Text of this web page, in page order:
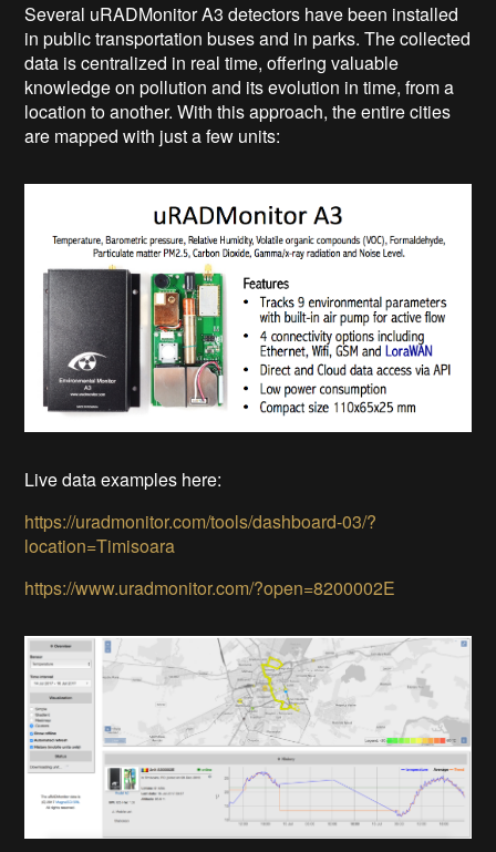
Several uRADMonitor A3 detectors have been installed
in public transportation buses and in parks. The collected
data is centralized in real time, offering valuable
knowledge on pollution and its evolution in time, from a
location to another.With this approach, the entire cities
are mapped with just a few units:
Live data examples here:
https://uradmonitor.com/tools/dashboard-03/?
location=Timisoara
https://www.uradmonitor.com/?open=8200002E